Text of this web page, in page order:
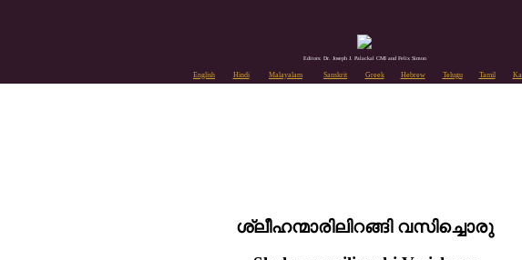
Editors: Dr. Joseph J. Palackal CMI and Felix Simon
English Hindi Malayalam Sanskrit Greek Hebrew Telugu Tamil
ശ്ലീഹന്മാരിലിറങ്ങി വസിച്ചൊരു